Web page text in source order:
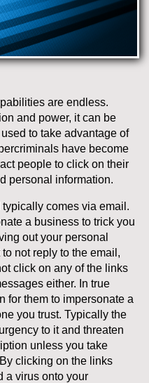
are endless.
and power, it can be
to take advantage of
have become
people to click on their
personal information.
comes via email.
a business to trick you
out your personal
not reply to the email,
click on any of the links
either. In true
for them to impersonate a
you trust. Typically the
to it and threaten
unless you take
clicking on the links
a virus onto your